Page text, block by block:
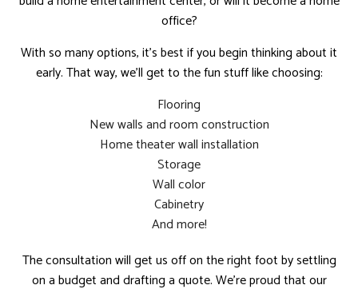
office?
With so many options, it’s best if you begin thinking about it
early. That way, we’ll get to the fun stuff like choosing:
Flooring
New walls and room construction
Home theater wall installation
Storage
Wall color
Cabinetry
And more!
The consultation will get us off on the right foot by settling
on a budget and drafting a quote. We’re proud that our